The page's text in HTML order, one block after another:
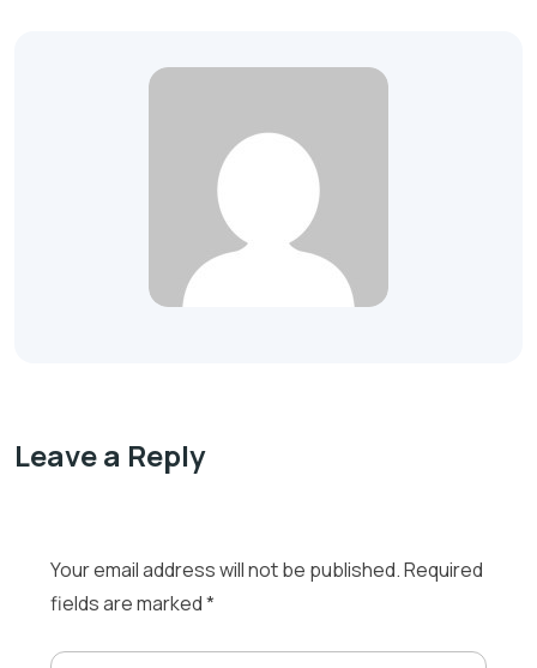
Leave a Reply
Your email address will not be published.Required
fields are marked*